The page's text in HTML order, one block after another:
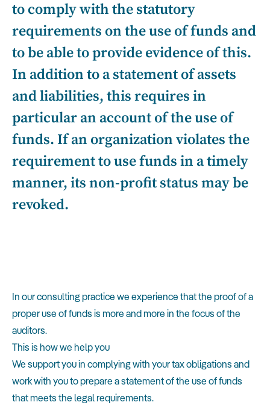
to comply with the statutory
requirements on the use of funds and
to be able to provide evidence of this.
In addition to a statement of assets
and liabilities, this requires in
particular an account of the use of
funds. If an organization violates the
requirement to use funds in a timely
manner, its non-profit status may be
revoked.
In our consulting practice we experience that the proof of a
proper use of funds is more and more in the focus of the
auditors.
This is how we help you
We support you in complying with your tax obligations and
work with you to prepare a statement of the use of funds
that meets the legal requirements.